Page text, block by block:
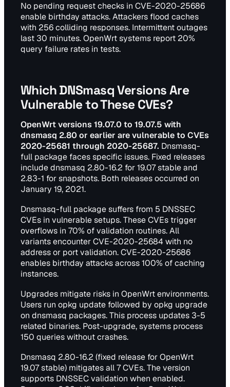
No pending request checks in CVE-2020-25686
enable birthday attacks. Attackers flood caches
with 256 colliding responses. Intermittent outages
last 30 minutes. OpenWrt systems report 20%
query failure rates in tests.
Which DNSmasq Versions Are
Vulnerable to These CVEs?
OpenWrt versions 19.07.0 to 19.07.5 with
dnsmasq 2.80 or earlier are vulnerable to CVEs
2020-25681 through 2020-25687. Dnsmasq-
full package faces specific issues. Fixed releases
include dnsmasq 2.80-16.2 for 19.07 stable and
2.83-1 for snapshots. Both releases occurred on
January 19, 2021.
Dnsmasq-full package suffers from 5 DNSSEC
CVEs in vulnerable setups. These CVEs trigger
overflows in 70% of validation routines. All
variants encounter CVE-2020-25684 with no
address or port validation. CVE-2020-25686
enables birthday attacks across 100% of caching
instances.
Upgrades mitigate risks in OpenWrt environments.
Users run opkg update followed by opkg upgrade
on dnsmasq packages. This process updates 3-5
related binaries. Post-upgrade, systems process
150 queries without crashes.
Dnsmasq 2.80-16.2 (fixed release for OpenWrt
19.07 stable) mitigates all 7 CVEs. The version
supports DNSSEC validation when enabled.